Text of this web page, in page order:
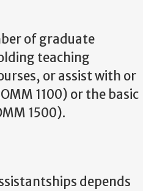
of graduate
teaching
or assist with or
1100) or the basic
1500).
depends